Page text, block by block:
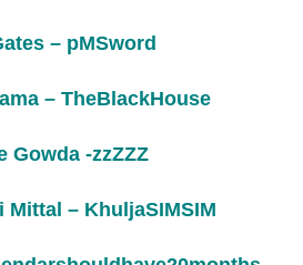
– pMSword
– TheBlackHouse
Gowda -zzZZZ
Mittal – KhuljaSIMSIM